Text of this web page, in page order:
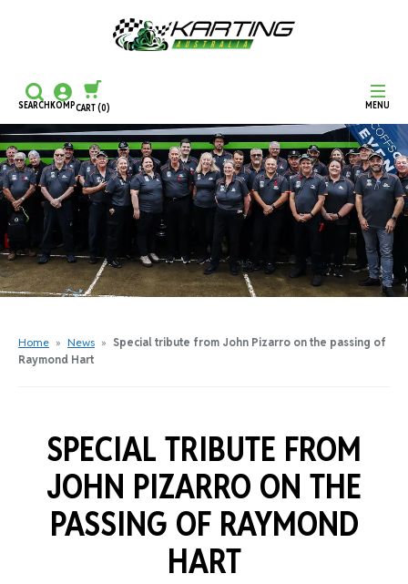
MENU
SEARCHKOMPCART(0)
CONTINUE SHOPPING
CHECKOUT
Home » News » Special tribute from John Pizarro on the passing of
Raymond Hart
SPECIAL TRIBUTE FROM
JOHN PIZARRO ON THE
PASSING OF RAYMOND
HART